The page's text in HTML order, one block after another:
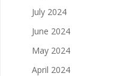
July 2024
June 2024
May 2024
April 2024